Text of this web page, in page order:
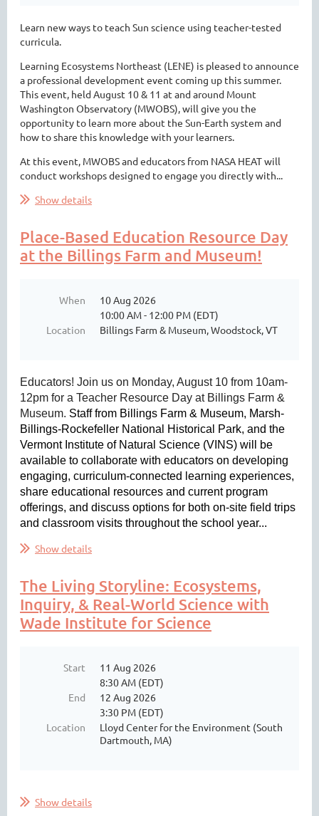
Learn new ways to teach Sun science using teacher-tested
curricula.
Learning Ecosystems Northeast (LENE) is pleased to announce
a professional development event coming up this summer.
This event, held August 10 & 11 at and around Mount
Washington Observatory (MWOBS), will give you the
opportunity to learn more about the Sun-Earth system and
how to share this knowledge with your learners.
At this event, MWOBS and educators from NASA HEAT will
conduct workshops designed to engage you directly with...
Show details
Place-Based Education Resource Day
at the Billings Farm and Museum!
When
10 Aug 2026
10:00 AM - 12:00 PM (EDT)
Location
Billings Farm & Museum, Woodstock, VT
Educators! Join us on Monday, August 10 from 10am-
12pm for a Teacher Resource Day at Billings Farm &
Museum. Staff from Billings Farm & Museum, Marsh-
Billings-Rockefeller National Historical Park, and the
Vermont Institute of Natural Science (VINS) will be
available to collaborate with educators on developing
engaging, curriculum-connected learning experiences,
share educational resources and current program
offerings, and discuss options for both on-site field trips
and classroom visits throughout the school year...
Show details
The Living Storyline: Ecosystems,
Inquiry, & Real-World Science with
Wade Institute for Science
Start
11 Aug 2026
8:30 AM (EDT)
End
12 Aug 2026
3:30 PM (EDT)
Location
Lloyd Center for the Environment (South
Dartmouth, MA)
Show details